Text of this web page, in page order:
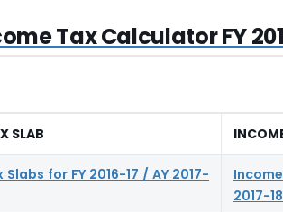
Tax Calculator FY
SLAB
for FY 2016-17 / AY 2017-
2017-18